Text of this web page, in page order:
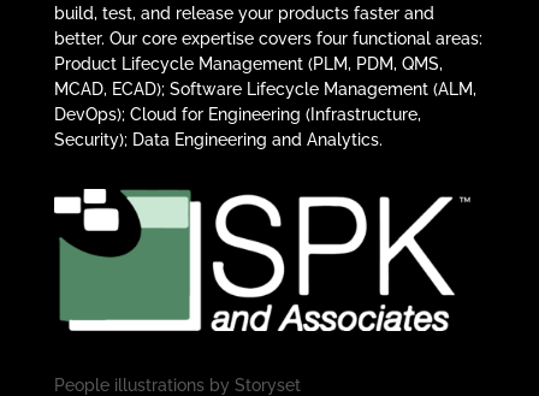
build, test, and release your products faster and
better. Our core expertise covers four functional areas:
Product Lifecycle Management (PLM, PDM, QMS,
MCAD, ECAD); Software Lifecycle Management (ALM,
DevOps); Cloud for Engineering (Infrastructure,
Security); Data Engineering and Analytics.
People illustrations by Storyset